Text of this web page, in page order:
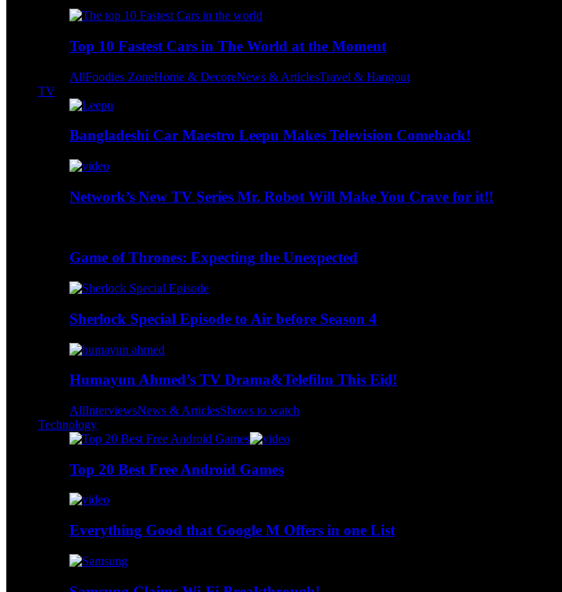
Top 10 Fastest Cars in The World at the Moment
AllFoodies ZoneHome & DecoreNews & ArticlesTravel & Hangout
TV
Bangladeshi Car Maestro Leepu Makes Television Comeback!
Network’s New TV Series Mr. Robot Will Make You Crave for it!!
Game of Thrones: Expecting the Unexpected
Sherlock Special Episode to Air before Season 4
Humayun Ahmed’s TV Drama&Telefilm This Eid!
AllInterviewsNews & ArticlesShows to watch
Technology
Top 20 Best Free Android Games
Everything Good that Google M Offers in one List